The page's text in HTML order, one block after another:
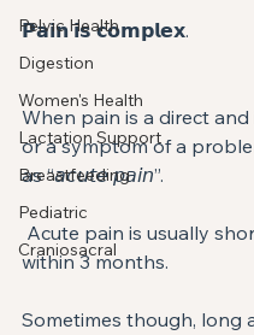
Pelvic Health
Digestion
Women's Health
Lactation Support
Breastfeeding
Pediatric
Craniosacral
𝗣𝗮𝗶𝗻 𝗶𝘀 𝗰𝗼𝗺𝗽𝗹𝗲𝘅. ⁣
When pain is a direct
or a symptom of a
as “𝘢𝘤𝘶𝘵𝘦 𝘱𝘢𝘪𝘯”. ⁣
within 3 months. ⁣
Sometimes though, long